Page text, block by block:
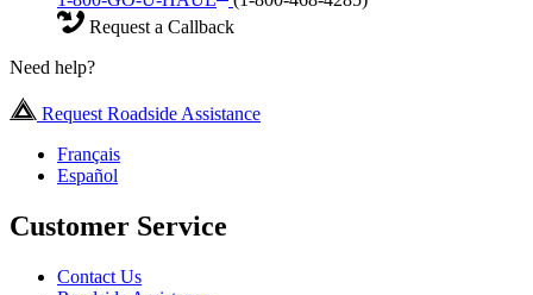
Request a Callback
Need help?
Request Roadside Assistance
Français
Español
Customer Service
Contact Us